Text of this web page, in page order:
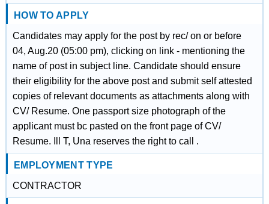
HOW TO APPLY
Candidates may apply for the post by rec/ on or before
04, Aug.20 (05:00 pm), clicking on link - mentioning the
name of post in subject line. Candidate should ensure
their eligibility for the above post and submit self attested
copies of relevant documents as attachments along with
CV/ Resume. One passport size photograph of the
applicant must bc pasted on the front page of CV/
Resume. Ill T, Una reserves the right to call .
EMPLOYMENT TYPE
CONTRACTOR